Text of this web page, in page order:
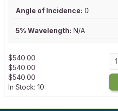
Angle of Incidence: 0
5% Wavelength: N/A
$540.00
$540.00
$540.00
In Stock: 10